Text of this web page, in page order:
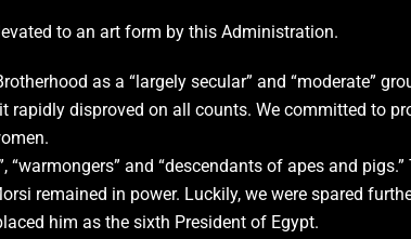
to an art form by this Administration.
as a “largely secular” and “moderate”
disproved on all counts. We committed to
and “descendants of apes and
remained in power. Luckily, we were spared
him as the sixth President of Egypt.